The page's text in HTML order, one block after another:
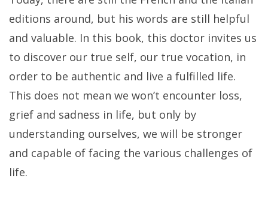
editions around, but his words are still helpful
and valuable. In this book, this doctor invites us
to discover our true self, our true vocation, in
order to be authentic and live a fulfilled life.
This does not mean we won’t encounter loss,
grief and sadness in life, but only by
understanding ourselves, we will be stronger
and capable of facing the various challenges of
life.